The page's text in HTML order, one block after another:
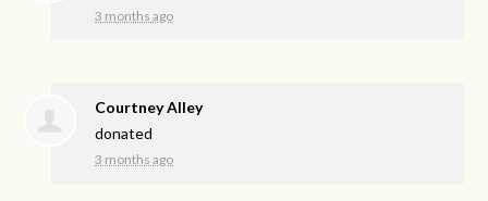
3 months ago
Courtney Alley
donated
3 months ago